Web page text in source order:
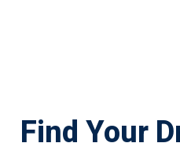
Find Your